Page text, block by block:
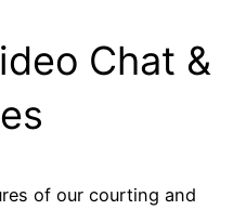
Chat &
of our courting and